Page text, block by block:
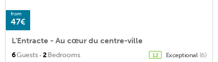
from
47€
L'Entracte - Au cœur du centre-ville
6Guests · 2Bedrooms 12 Exceptional (6)